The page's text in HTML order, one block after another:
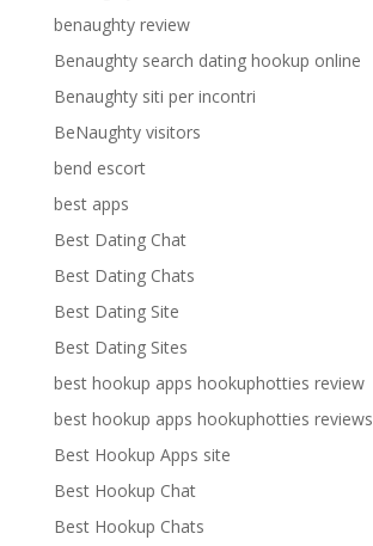
benaughty review
Benaughty search dating hookup online
Benaughty siti per incontri
BeNaughty visitors
bend escort
best apps
Best Dating Chat
Best Dating Chats
Best Dating Site
Best Dating Sites
best hookup apps hookuphotties review
best hookup apps hookuphotties reviews
Best Hookup Apps site
Best Hookup Chat
Best Hookup Chats